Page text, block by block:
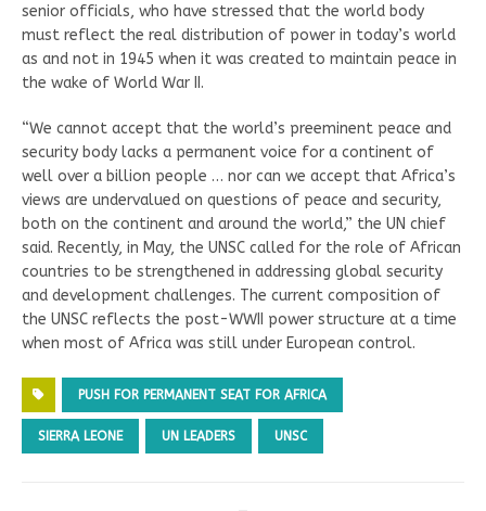
senior officials, who have stressed that the world body
must reflect the real distribution of power in today’s world
as and not in 1945 when it was created to maintain peace in
the wake of World War II.
“We cannot accept that the world’s preeminent peace and
security body lacks a permanent voice for a continent of
well over a billion people … nor can we accept that Africa’s
views are undervalued on questions of peace and security,
both on the continent and around the world,” the UN chief
said. Recently, in May, the UNSC called for the role of African
countries to be strengthened in addressing global security
and development challenges. The current composition of
the UNSC reflects the post-WWII power structure at a time
when most of Africa was still under European control.
PUSH FOR PERMANENT SEAT FOR AFRICA
SIERRA LEONE UN LEADERS UNSC